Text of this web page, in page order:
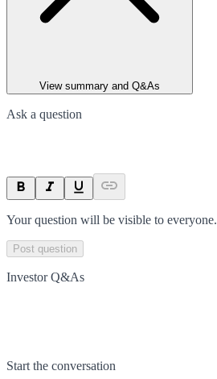
View summary and Q&As
Ask a question
Your question will be visible to everyone.
Post question
Investor Q&As
Start the conversation